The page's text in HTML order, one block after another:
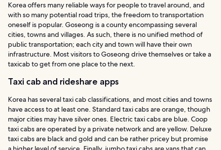
Korea offers many reliable ways for people to travel around, and
with so many potential road trips, the freedom to transportation
oneself is popular. Goseong is a county encompassing several
cities, towns and villages. As such, there is no unified method of
public transportation; each city and town will have their own
infrastructure. Most visitors to Goseong drive themselves or take a
taxicab to get from one place to the next.
Taxi cab and rideshare apps
Korea has several taxi cab classifications, and most cities and towns
have access to at least one. Standard taxi cabs are orange, though
major cities may have silver ones. Electric taxi cabs are blue. Coop
taxi cabs are operated by a private network and are yellow. Deluxe
taxi cabs are black and gold and can be rather pricey but promise